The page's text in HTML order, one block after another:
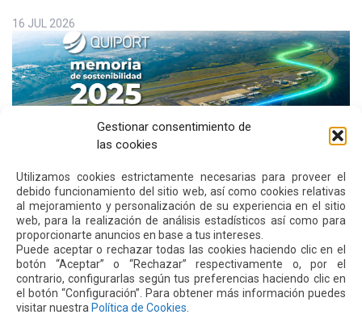
Gestionar consentimiento de
las cookies
Utilizamos cookies estrictamente necesarias para proveer el
debido funcionamiento del sitio web, así como cookies relativas
al mejoramiento y personalización de su experiencia en el sitio
web, para la realización de análisis estadísticos así como para
proporcionarte anuncios en base a tus intereses.
Puede aceptar o rechazar todas las cookies haciendo clic en el
botón “Aceptar” o “Rechazar” respectivamente o, por el
contrario, configurarlas según tus preferencias haciendo clic en
el botón “Configuración”. Para obtener más información puedes
visitar nuestra Política de Cookies
16 JUL 2026
Quiport Presents its 2025 Sustainability Report: When
Operating Well Also Means Caring for Life
Read more
22 JUN 2026